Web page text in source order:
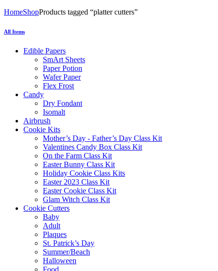
HomeShopProducts tagged “platter cutters”
All Items
Edible Papers
SmArt Sheets
Paper Potion
Wafer Paper
Flex Frost
Candy
Dry Fondant
Isomalt
Airbrush
Cookie Kits
Mother’s Day - Father’s Day Class Kit
Valentines Candy Box Class Kit
On the Farm Class Kit
Easter Bunny Class Kit
Holiday Cookie Class Kits
Easter 2023 Class Kit
Easter Cookie Class Kit
Glam Witch Class Kit
Cookie Cutters
Baby
Adult
Plaques
St. Patrick’s Day
Summer/Beach
Halloween
Food